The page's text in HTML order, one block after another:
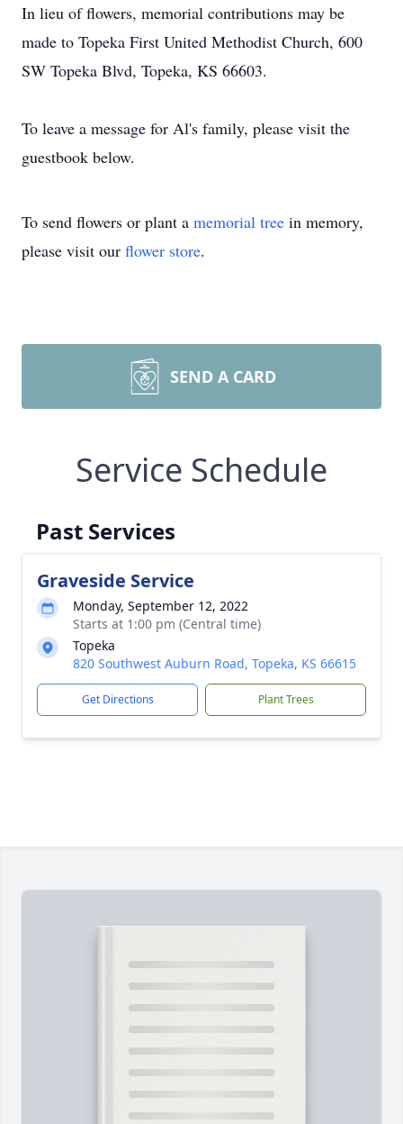
In lieu of flowers, memorial contributions may be
made to Topeka First United Methodist Church, 600
SW Topeka Blvd, Topeka, KS 66603.
To leave a message for Al's family, please visit the
guestbook below.
To send flowers or plant a memorial tree in memory,
please visit our flower store.
SEND A CARD
Service Schedule
Past Services
Graveside Service
Monday, September 12, 2022
Starts at 1:00 pm (Central time)
Topeka
820 Southwest Auburn Road, Topeka, KS 66615
Get Directions Plant Trees